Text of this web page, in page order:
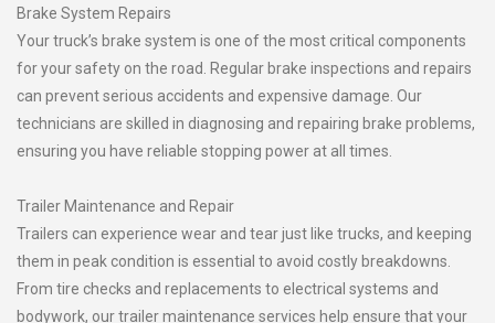
Brake System Repairs
Your truck’s brake system is one of the most critical components
for your safety on the road. Regular brake inspections and repairs
can prevent serious accidents and expensive damage. Our
technicians are skilled in diagnosing and repairing brake problems,
ensuring you have reliable stopping power at all times.
Trailer Maintenance and Repair
Trailers can experience wear and tear just like trucks, and keeping
them in peak condition is essential to avoid costly breakdowns.
From tire checks and replacements to electrical systems and
bodywork, our trailer maintenance services help ensure that your